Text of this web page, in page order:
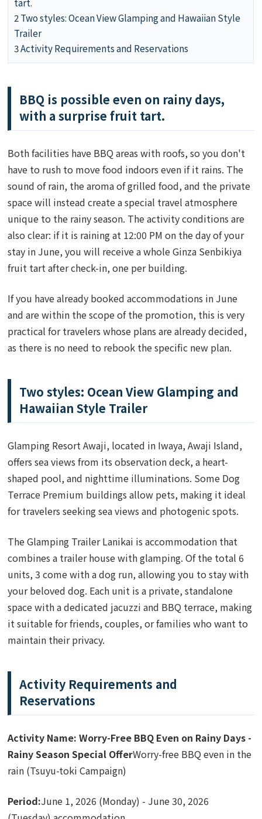
2Two styles: Ocean View Glamping and Hawaiian Style
Trailer
3Activity Requirements and Reservations
BBQ is possible even on rainy days,
with a surprise fruit tart.
Both facilities have BBQ areas with roofs, so you don't
have to rush to move food indoors even if it rains. The
sound of rain, the aroma of grilled food, and the private
space will instead create a special travel atmosphere
unique to the rainy season. The activity conditions are
also clear: if it is raining at 12:00 PM on the day of your
stay in June, you will receive a whole Ginza Senbikiya
fruit tart after check-in, one per building.
If you have already booked accommodations in June
and are within the scope of the promotion, this is very
practical for travelers whose plans are already decided,
as there is no need to rebook the specific new plan.
Two styles: Ocean View Glamping and
Hawaiian Style Trailer
Glamping Resort Awaji, located in Iwaya, Awaji Island,
offers sea views from its observation deck, a heart-
shaped pool, and nighttime illuminations. Some Dog
Terrace Premium buildings allow pets, making it ideal
for travelers seeking sea views and photogenic spots.
The Glamping Trailer Lanikai is accommodation that
combines a trailer house with glamping. Of the total 6
units, 3 come with a dog run, allowing you to stay with
your beloved dog. Each unit is a private, standalone
space with a dedicated jacuzzi and BBQ terrace, making
it suitable for friends, couples, or families who want to
maintain their privacy.
Activity Requirements and
Reservations
Activity Name: Worry-Free BBQ Even on Rainy Days -
Rainy Season Special OfferWorry-free BBQ even in the
rain (Tsuyu-toki Campaign)
Period:June 1, 2026 (Monday) - June 30, 2026